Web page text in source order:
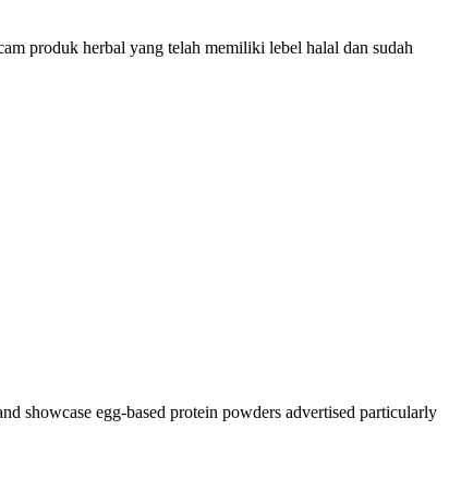
produk herbal yang telah memiliki lebel halal dan sudah
showcase egg-based protein powders advertised particularly